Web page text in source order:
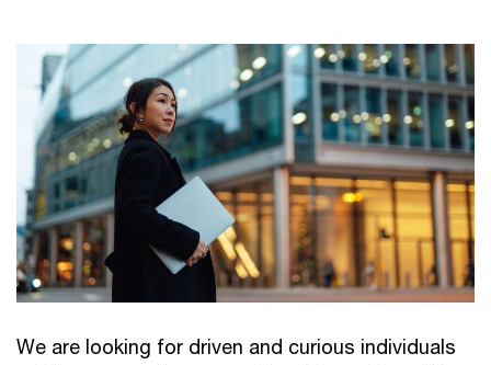
We are looking for driven and curious individuals